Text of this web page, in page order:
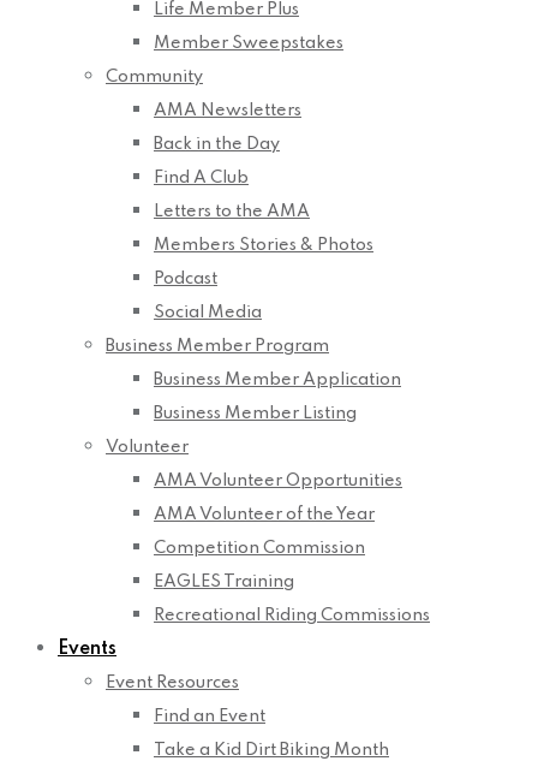
Life Member Plus
Member Sweepstakes
Community
AMA Newsletters
Back in the Day
Find A Club
Letters to the AMA
Members Stories & Photos
Podcast
Social Media
Business Member Program
Business Member Application
Business Member Listing
Volunteer
AMA Volunteer Opportunities
AMA Volunteer of the Year
Competition Commission
EAGLES Training
Recreational Riding Commissions
Events
Event Resources
Find an Event
Take a Kid Dirt Biking Month